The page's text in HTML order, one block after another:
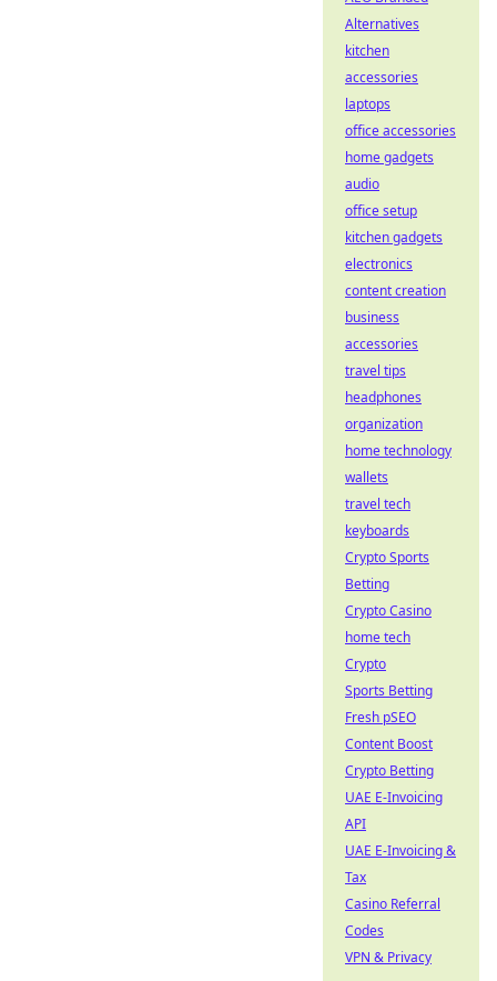
Alternatives
kitchen
accessories
laptops
office accessories
home gadgets
audio
office setup
kitchen gadgets
electronics
content creation
business
accessories
travel tips
headphones
organization
home technology
wallets
travel tech
keyboards
Crypto Sports
Betting
Crypto Casino
home tech
Crypto
Sports Betting
Fresh pSEO
Content Boost
Crypto Betting
UAE E-Invoicing
API
UAE E-Invoicing &
Tax
Casino Referral
Codes
VPN & Privacy